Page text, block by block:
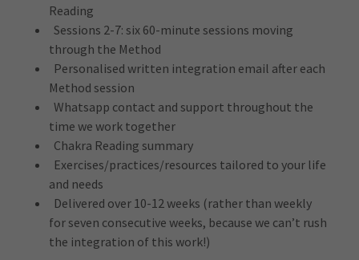
Reading
Sessions 2-7: six 60-minute sessions moving
through the Method
Personalised written integration email after each
Method session
Whatsapp contact and support throughout the
time we work together
Chakra Reading summary
Exercises/practices/resources tailored to your life
and needs
Delivered over 10-12 weeks (rather than weekly
for seven consecutive weeks, because we can’t rush
the integration of this work!)